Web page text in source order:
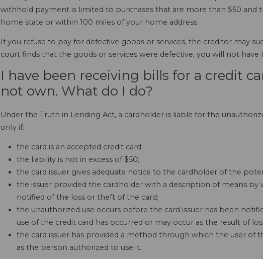
withhold payment is limited to purchases that are more than $50 and
home state or within 100 miles of your home address.
If you refuse to pay for defective goods or services, the creditor may
court finds that the goods or services were defective, you will not
I have been receiving bills for a credit
not own. What do I do?
Under the Truth in Lending Act, a cardholder is liable for the
only if:
the card is an accepted credit card;
the liability is not in excess of $50;
the card issuer gives adequate notice to the cardholder of the
the issuer provided the cardholder with a description of means by
notified of the loss or theft of the card;
the unauthorized use occurs before the card issuer has been
use of the credit card has occurred or may occur as the result of
the card issuer has provided a method through which the user of
as the person authorized to use it.